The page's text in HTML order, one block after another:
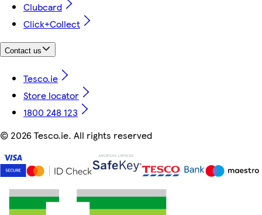
Clubcard
Click+Collect
Contact us
Tesco.ie
Store locator
1800 248 123
© 2026 Tesco.ie. All rights reserved